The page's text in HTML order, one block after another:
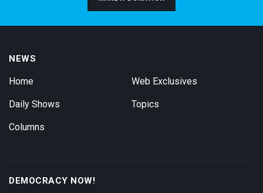
NEWS
Home
Daily Shows
Columns
Web Exclusives
Topics
DEMOCRACY NOW!